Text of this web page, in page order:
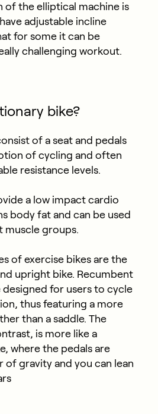
the elliptical machine is
adjustable incline
for some it can be
challenging workout.
bike?
of a seat and pedals
of cycling and often
resistance levels.
a low impact cardio
body fat and can be used
groups.
of exercise bikes are the
upright bike. Recumbent
designed for users to cycle
thus featuring a more
than a saddle. The
is more like a
where the pedals are
of gravity and you can lean